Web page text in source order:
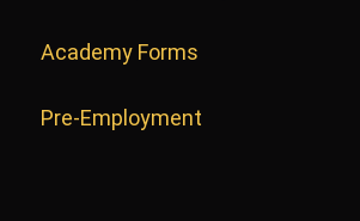
Academy Forms
Pre-Employment